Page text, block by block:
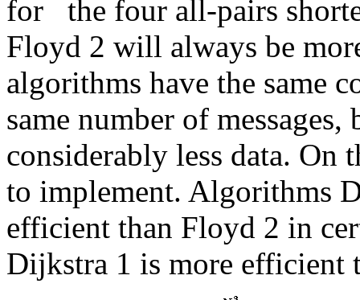
for
the four all-pairs
Floyd 2 will always be
algorithms have the same
same number of
considerably less data. On
to implement. Algorithms
efficient than Floyd 2 in
Dijkstra 1 is more